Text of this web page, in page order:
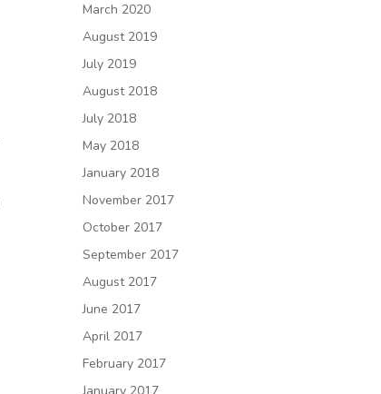
March 2020
August 2019
July 2019
August 2018
July 2018
May 2018
January 2018
November 2017
October 2017
September 2017
August 2017
June 2017
April 2017
February 2017